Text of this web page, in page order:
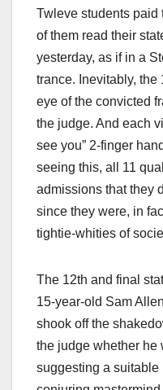
Twleve students paid
of them read their
yesterday, as if in a
trance. Inevitably, the
eye of the convicted
the judge. And each
see you” 2-finger
seeing this, all 11
admissions that they
since they were, in
tightie-whities of
The 12th and final
15-year-old Sam
shook off the
the judge whether he
suggesting a suitable